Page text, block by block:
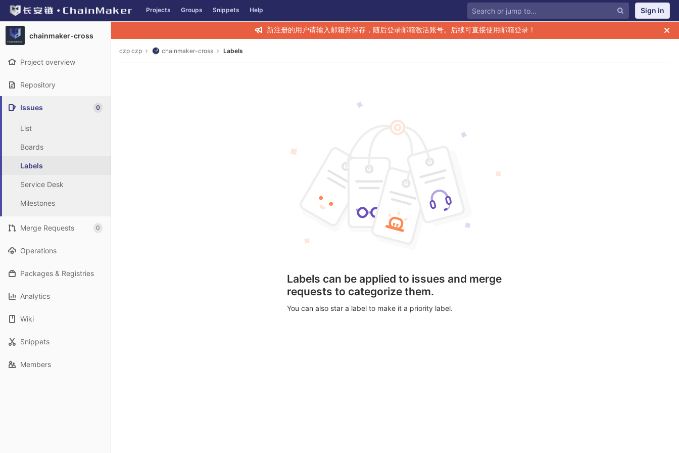
Skip to content
GitLab Projects Groups Snippets Help Sign in
chainmaker-cross
Project overview
Repository
Issues 0
List
Boards
Labels
Service Desk
Milestones
Merge Requests 0
Operations
Packages & Registries
Analytics
Wiki
Snippets
Members
新注册的用户请输入邮箱并保存，随后登录邮箱激活账号。后续可直接使用邮箱登录！
czp czp chainmaker-cross Labels
Labels can be applied to issues and merge
requests to categorize them.
You can also star a label to make it a priority label.